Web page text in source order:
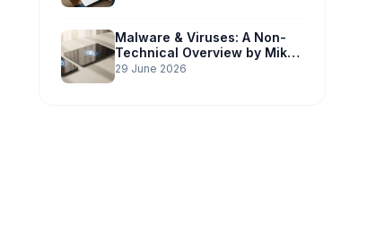
Malware & Viruses: A Non-
Technical Overview by Mike
Potter Technology
29 June 2026